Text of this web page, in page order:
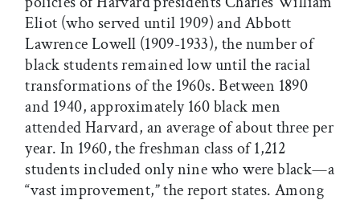
Eliot (who served until 1909) and Abbott
Lawrence Lowell (1909-1933), the number of
black students remained low until the racial
transformations of the 1960s. Between 1890
and 1940, approximately 160 black men
attended Harvard, an average of about three per
year. In 1960, the freshman class of 1,212
students included only nine who were black—a
“vast improvement,” the report states. Among